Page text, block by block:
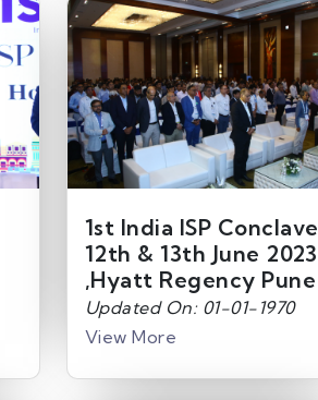
1st India ISP Conclave
12th & 13th June 2023
,Hyatt Regency Pune
Updated On: 01-01-1970
View More